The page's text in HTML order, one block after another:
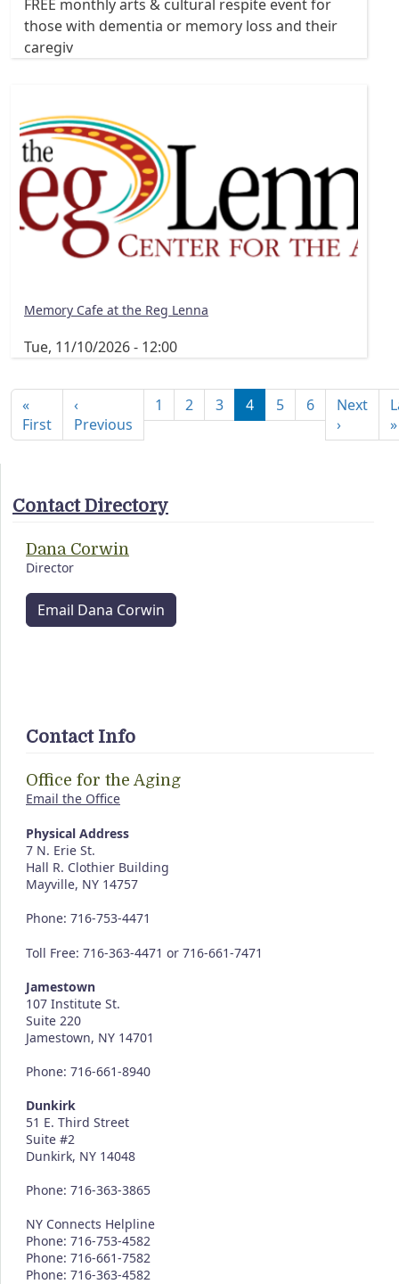
FREE monthly arts & cultural respite event for
those with dementia or memory loss and their
caregiv
Memory Cafe at the Reg Lenna
Tue, 11/10/2026 - 12:00
«
FirstFirst page
‹
Previous Previous page
1 2 3 4 5 6
Next
›Next
»
Contact Directory
Dana Corwin
Director
Email Dana Corwin
Contact Info
Office for the Aging
Email the Office
Physical Address
7 N. Erie St.
Hall R. Clothier Building
Mayville, NY 14757
Phone: 716-753-4471
Toll Free: 716-363-4471 or 716-661-7471
Jamestown
107 Institute St.
Suite 220
Jamestown, NY 14701
Phone: 716-661-8940
Dunkirk
51 E. Third Street
Suite #2
Dunkirk, NY 14048
Phone: 716-363-3865
NY Connects Helpline
Phone: 716-753-4582
Phone: 716-661-7582
Phone: 716-363-4582